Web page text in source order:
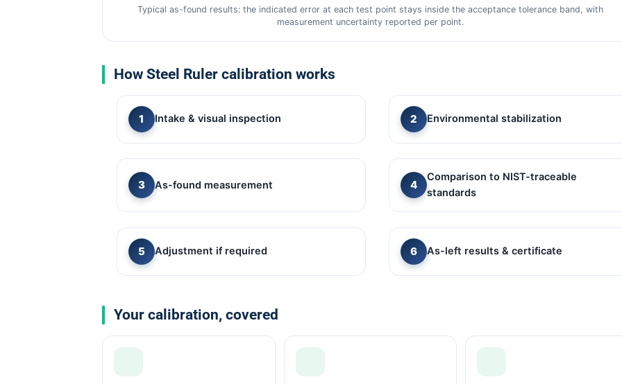
Typical as-found results: the indicated error at each test point stays inside the acceptance tolerance band, with
measurement uncertainty reported per point.
How Steel Ruler calibration works
Intake & visual inspection Environmental stabilization
As-found measurement
Comparison to NIST-traceable
standards
Adjustment if required As-left results & certificate
Your calibration, covered